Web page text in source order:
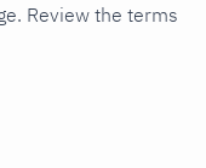
Review the terms